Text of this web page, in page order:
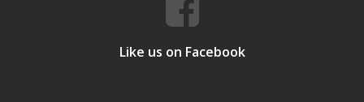
Like us on Facebook